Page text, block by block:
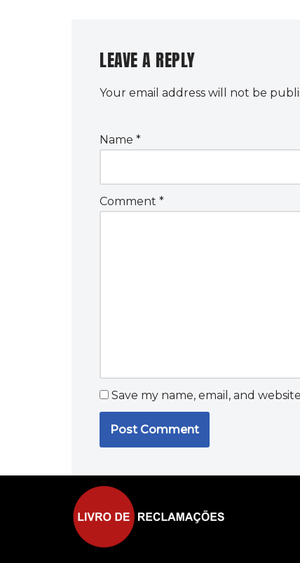
LEAVE A REPLY
Your email address will not be
Name *
Comment *
Save my name, email, and